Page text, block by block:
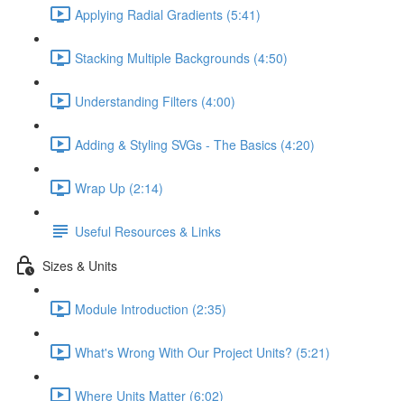
Applying Radial Gradients (5:41)
Stacking Multiple Backgrounds (4:50)
Understanding Filters (4:00)
Adding & Styling SVGs - The Basics (4:20)
Wrap Up (2:14)
Useful Resources & Links
Sizes & Units
Module Introduction (2:35)
What's Wrong With Our Project Units? (5:21)
Where Units Matter (6:02)